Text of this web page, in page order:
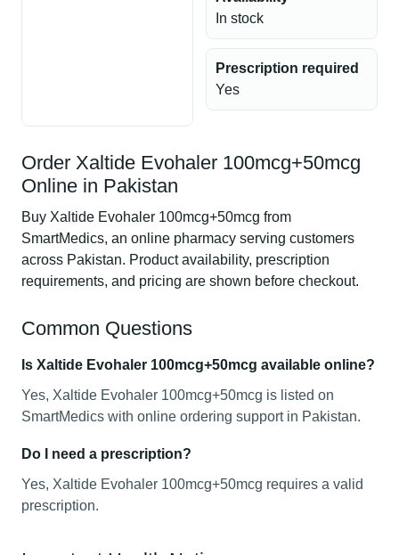
In stock
Prescription required
Yes
Order Xaltide Evohaler 100mcg+50mcg
Online in Pakistan
Buy Xaltide Evohaler 100mcg+50mcg from
SmartMedics, an online pharmacy serving customers
across Pakistan. Product availability, prescription
requirements, and pricing are shown before checkout.
Common Questions
Is Xaltide Evohaler 100mcg+50mcg available online?
Yes, Xaltide Evohaler 100mcg+50mcg is listed on
SmartMedics with online ordering support in Pakistan.
Do I need a prescription?
Yes, Xaltide Evohaler 100mcg+50mcg requires a valid
prescription.